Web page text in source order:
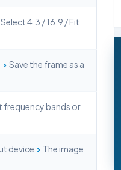
Select 4:3 / 16:9 / Fit
› Save the frame as a
frequency bands or
device › The image